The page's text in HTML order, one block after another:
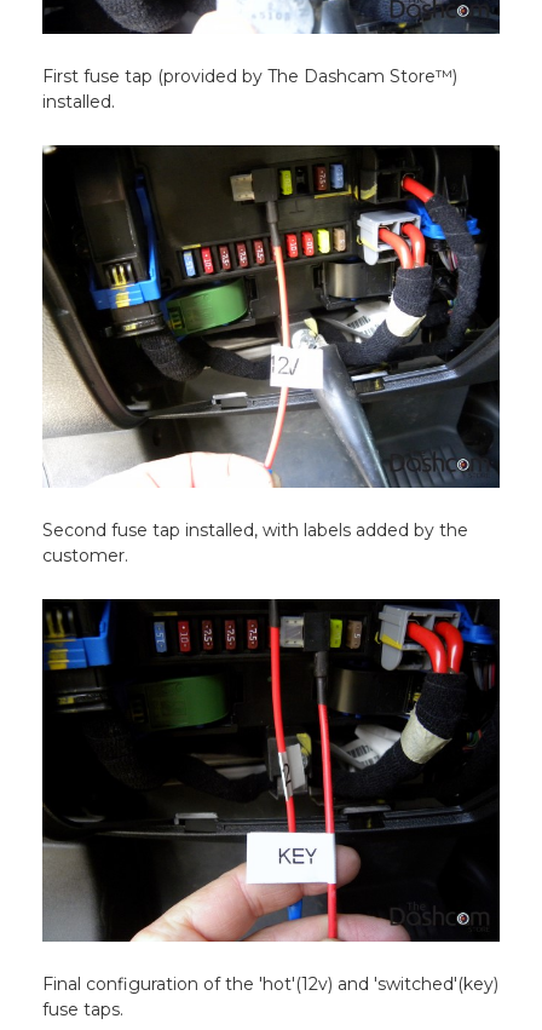
First fuse tap (provided by The Dashcam Store™)
installed.
Second fuse tap installed, with labels added by the
customer.
Final configuration of the 'hot'(12v) and 'switched'(key)
fuse taps.